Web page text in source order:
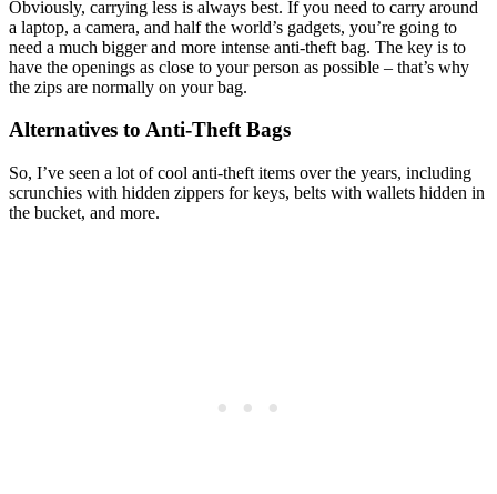
Obviously, carrying less is always best. If you need to carry around
a laptop, a camera, and half the world’s gadgets, you’re going to
need a much bigger and more intense anti-theft bag. The key is to
have the openings as close to your person as possible – that’s why
the zips are normally on your bag.
Alternatives to Anti-Theft Bags
So, I’ve seen a lot of cool anti-theft items over the years, including
scrunchies with hidden zippers for keys, belts with wallets hidden in
the bucket, and more.